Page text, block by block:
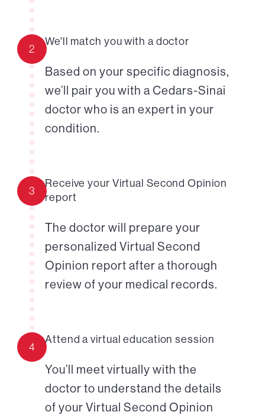
2
We'll match you with a doctor
Based on your specific diagnosis,
we’ll pair you with a Cedars-Sinai
doctor who is an expert in your
condition.
3
Receive your Virtual Second Opinion
report
The doctor will prepare your
personalized Virtual Second
Opinion report after a thorough
review of your medical records.
4
Attend a virtual education session
You’ll meet virtually with the
doctor to understand the details
of your Virtual Second Opinion